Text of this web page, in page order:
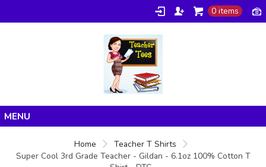
0 items
Products
Home
Teacher T Shirts
Super Cool 3rd Grade Teacher - Gildan - 6.1oz 100% Cotton T